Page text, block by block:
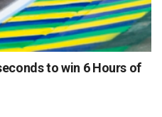
to win 6 Hours of